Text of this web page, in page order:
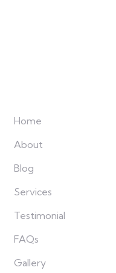
Home
About
Blog
Services
Testimonial
FAQs
Gallery